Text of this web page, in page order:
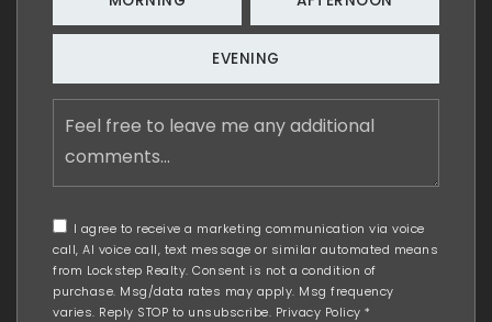
EVENING
Feel
free
additional
comments
I agree to receive a marketing communication via voice
call, AI voice call, text message or similar automated means
from Lockstep Realty. Consent is not a condition of
purchase. Msg/data rates may apply. Msg frequency
varies. Reply STOP to unsubscribe. Privacy Policy *